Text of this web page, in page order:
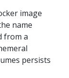
image
name
from a
persists